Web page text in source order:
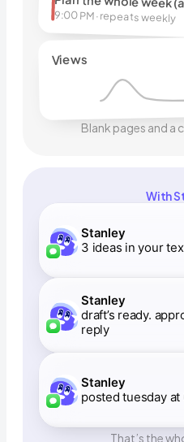
9:00 PM · repeats weekly
Views
Blank pages and a
With
Stanley
3 ideas in your
Stanley
draft’s ready.
reply
Stanley
posted tuesday at
That’s the